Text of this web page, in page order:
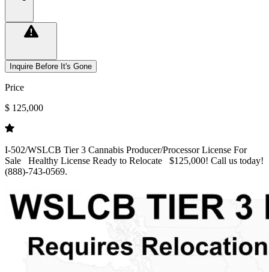
Inquire Before It's Gone
Price
$ 125,000
I-502/WSLCB Tier 3 Cannabis Producer/Processor License For
Sale Healthy License Ready to Relocate $125,000! Call us today!
(888)-743-0569.